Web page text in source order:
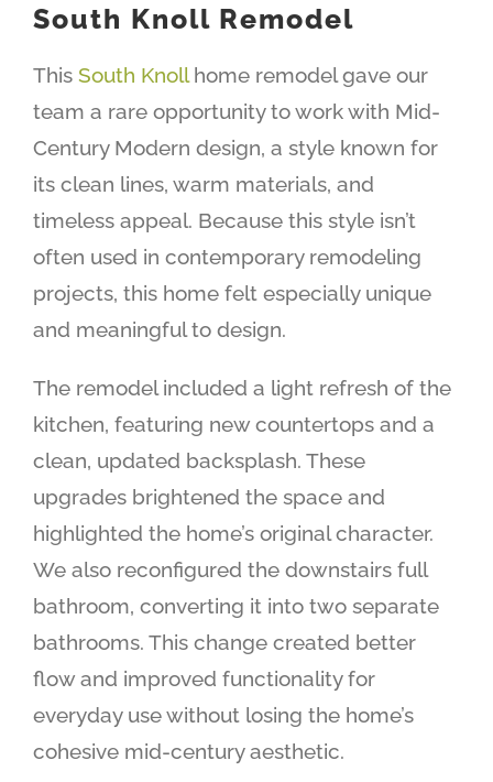
South Knoll Remodel
This South Knollhome remodel gave our
team a rare opportunity to work with Mid-
Century Modern design, a style known for
its clean lines, warm materials, and
timeless appeal. Because this style isn’t
often used in contemporary remodeling
projects, this home felt especially unique
and meaningful to design.
The remodel included a light refresh of the
kitchen, featuring new countertops and a
clean, updated backsplash. These
upgrades brightened the space and
highlighted the home’s original character.
We also reconfigured the downstairs full
bathroom, converting it into two separate
bathrooms. This change created better
flow and improved functionality for
everyday use without losing the home’s
cohesive mid-century aesthetic.